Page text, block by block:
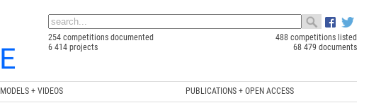
254 competitions documented
488 competitions listed
6 414 projects
68 479 documents
MODELS + VIDEOS PUBLICATIONS + OPEN ACCESS